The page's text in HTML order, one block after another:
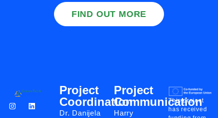
FIND OUT MORE
Project
Coordination
Dr. Danijela
Project
Communication
Harry
This project
has received